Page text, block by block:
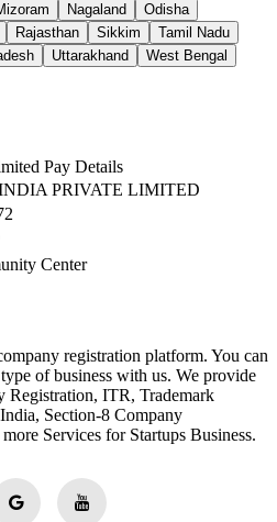
Nagaland
Odisha
Rajasthan Sikkim
Tamil Nadu
Uttarakhand West Bengal
PRIVATE LIMITED
Center
registration platform. You can
of business with us. We provide
Registration, ITR, Trademark
Section-8 Company
Services for Startups Business.